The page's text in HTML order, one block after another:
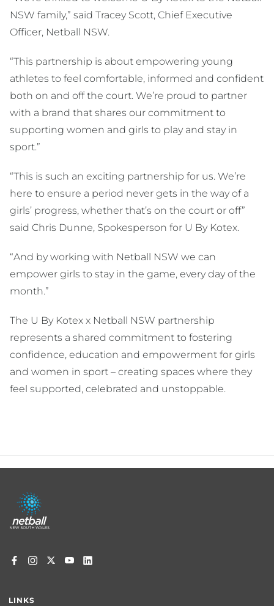
NSW family,” said Tracey Scott, Chief Executive
Officer, Netball NSW.
“This partnership is about empowering young
athletes to feel comfortable, informed and confident
both on and off the court. We’re proud to partner
with a brand that shares our commitment to
supporting women and girls to play and stay in
sport.”
“This is such an exciting partnership for us. We’re
here to ensure a period never gets in the way of a
girls’ progress, whether that’s on the court or off”
said Chris Dunne, Spokesperson for U By Kotex.
“And by working with Netball NSW we can
empower girls to stay in the game, every day of the
month.”
The U By Kotex x Netball NSW partnership
represents a shared commitment to fostering
confidence, education and empowerment for girls
and women in sport – creating spaces where they
feel supported, celebrated and unstoppable.
Footer
menu
LINKS